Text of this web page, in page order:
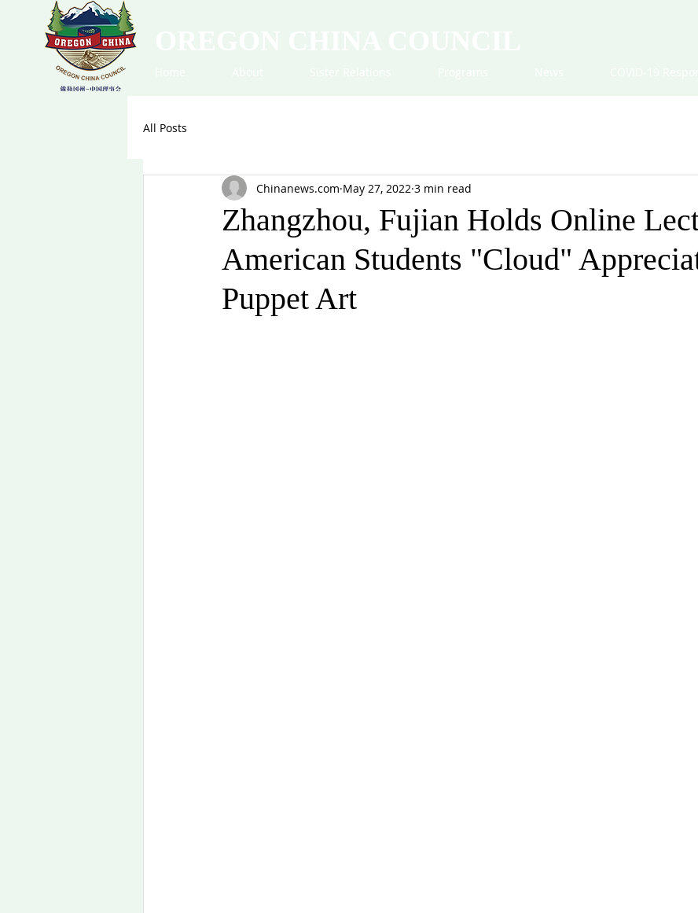
All Posts
Zhangzhou, Fujian Holds Online
American Students "Cloud"
Puppet Art
Chinanews.com May 27, 2022 3 min read